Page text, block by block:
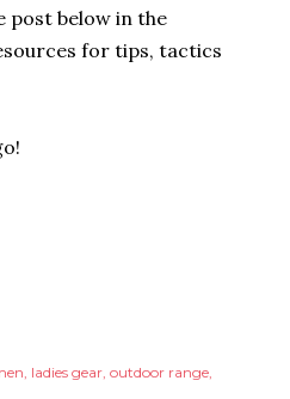
post below in the
for tips, tactics
ladies gear outdoor range